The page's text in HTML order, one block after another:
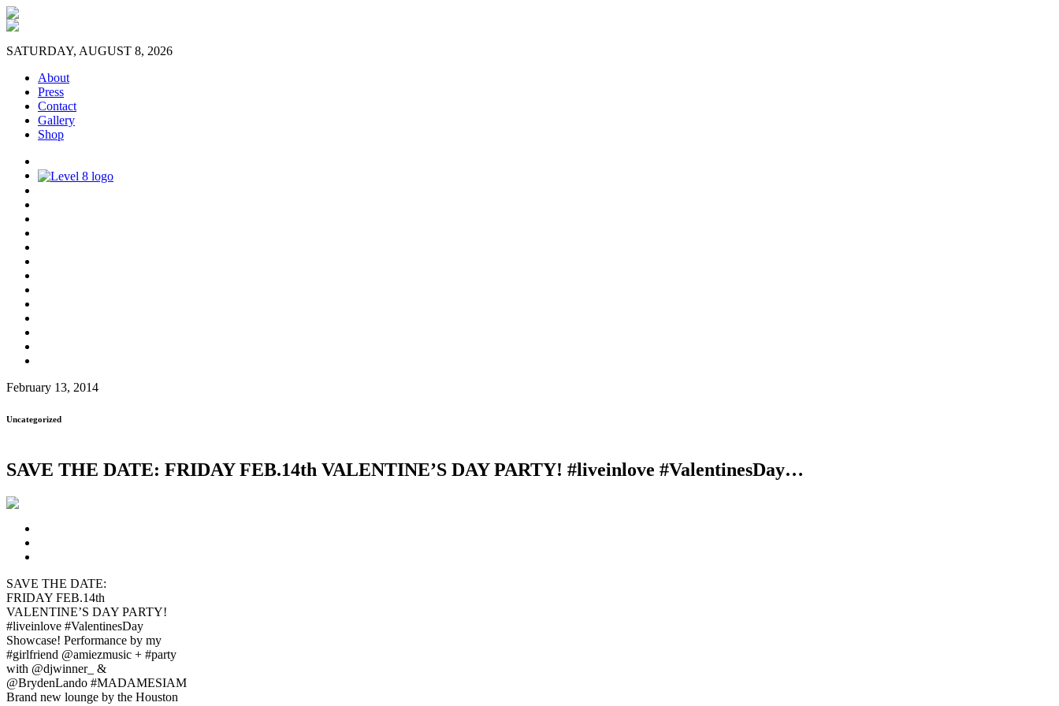
SATURDAY, AUGUST 8, 2026
About
Press
Contact
Gallery
Shop
February 13, 2014
Uncategorized
SAVE THE DATE: FRIDAY FEB.14th VALENTINE’S DAY PARTY! #liveinlove #ValentinesDay…
SAVE THE DATE:
FRIDAY FEB.14th
VALENTINE’S DAY PARTY!
#liveinlove #ValentinesDay
Showcase! Performance by my
#girlfriend @amiezmusic + #party
with @djwinner_ &
@BrydenLando #MADAMESIAM
Brand new lounge by the Houston